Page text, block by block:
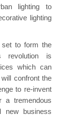
lighting to
lighting
set to form the
revolution is
which can
confront the
to re-invent
a tremendous
new business